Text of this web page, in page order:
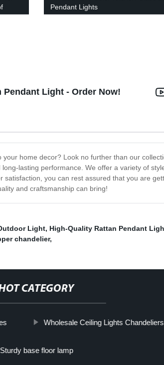
Pendant Lights
Light - Order Now!
home decor? Look no further than our
lasting performance. We offer a variety of
you can rest assured that you are
and craftsmanship can bring!
Light, High-Quality Rattan Pendant
chandelier,
CATEGORY
Wholesale Ceiling Lights
Sturdy base floor lamp